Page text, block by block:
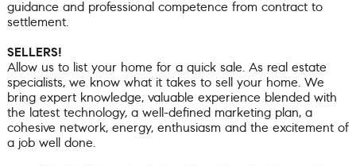
guidance and professional competence from contract to
settlement.
SELLERS!
Allow us to list your home for a quick sale. As real estate
specialists, we know what it takes to sell your home. We
bring expert knowledge, valuable experience blended with
the latest technology, a well-defined marketing plan, a
cohesive network, energy, enthusiasm and the excitement of
a job well done.